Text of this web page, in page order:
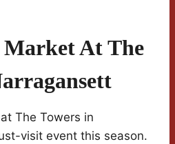
At The
The Towers in
visit event this season.